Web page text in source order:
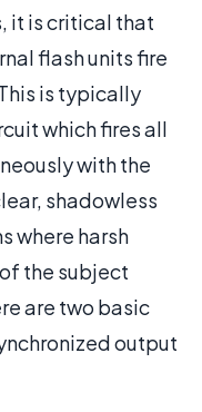
it is critical that
flash units fire
is typically
which fires all
with the
shadowless
where harsh
the subject
are two basic
output